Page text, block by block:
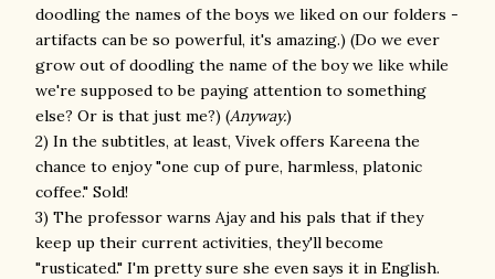
doodling the names of the boys we liked on our folders -
artifacts can be so powerful, it's amazing.) (Do we ever
grow out of doodling the name of the boy we like while
we're supposed to be paying attention to something
else? Or is that just me?) (Anyway.)
2) In the subtitles, at least, Vivek offers Kareena the
chance to enjoy "one cup of pure, harmless, platonic
coffee." Sold!
3) The professor warns Ajay and his pals that if they
keep up their current activities, they'll become
"rusticated." I'm pretty sure she even says it in English.